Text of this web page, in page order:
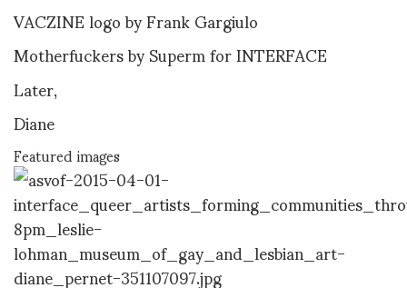
VACZINE logo by Frank Gargiulo
Motherfuckers by Superm for INTERFACE
Later,
Diane
Featured images